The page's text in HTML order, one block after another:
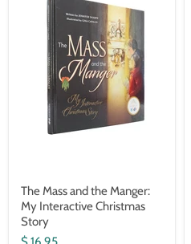
Manger:
Interactive
Christmas
The Mass and the Manger:
My Interactive Christmas
Story